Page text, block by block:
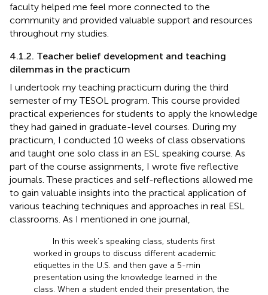
faculty helped me feel more connected to the
community and provided valuable support and resources
throughout my studies.
4.1.2. Teacher belief development and teaching
dilemmas in the practicum
I undertook my teaching practicum during the third
semester of my TESOL program. This course provided
practical experiences for students to apply the knowledge
they had gained in graduate-level courses. During my
practicum, I conducted 10 weeks of class observations
and taught one solo class in an ESL speaking course. As
part of the course assignments, I wrote five reflective
journals. These practices and self-reflections allowed me
to gain valuable insights into the practical application of
various teaching techniques and approaches in real ESL
classrooms. As I mentioned in one journal,
In this week’s speaking class, students first
worked in groups to discuss different academic
etiquettes in the U.S. and then gave a 5-min
presentation using the knowledge learned in the
class. When a student ended their presentation, the